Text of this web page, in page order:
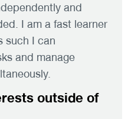
and
I am a fast learner
such I can
and manage
outside of